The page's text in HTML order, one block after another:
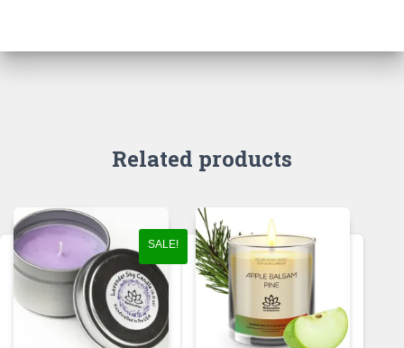
Related products
SALE!